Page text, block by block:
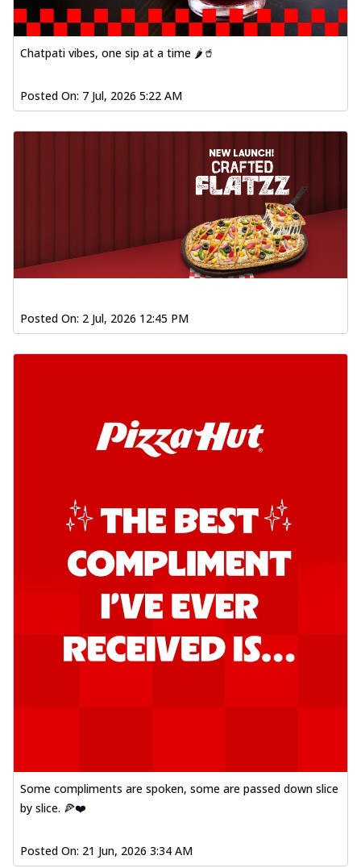
Chatpati vibes, one sip at a time 🌶️🥤
Posted On: 7 Jul, 2026 5:22 AM
Posted On: 2 Jul, 2026 12:45 PM
Some compliments are spoken, some are passed down slice
by slice. 🍕❤️
Posted On: 21 Jun, 2026 3:34 AM